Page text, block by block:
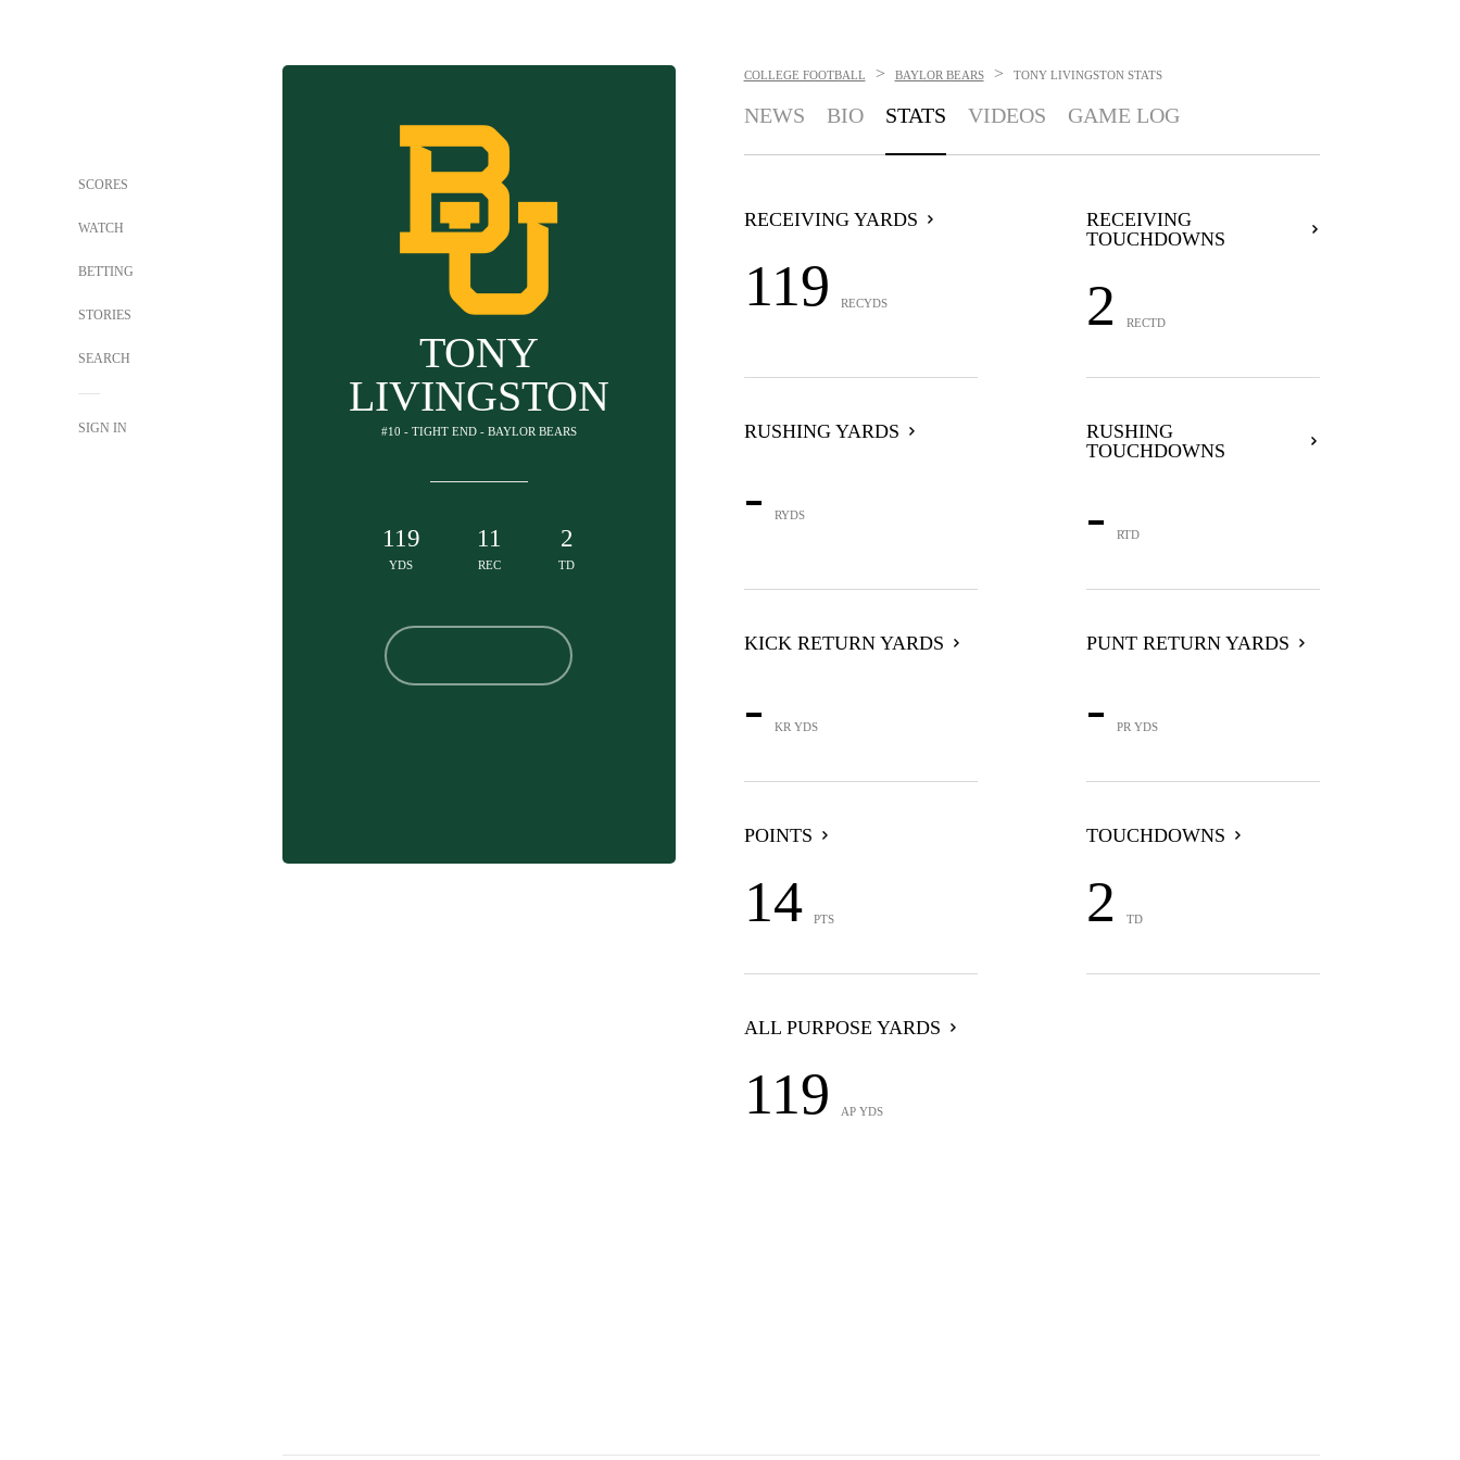
SCORES
WATCH
BETTING
STORIES
SEARCH
SIGN IN
TONY
LIVINGSTON
#10 - TIGHT END - BAYLOR BEARS
119
YDS
11
REC
2
TD
COLLEGE FOOTBALL > BAYLOR BEARS > TONY LIVINGSTON STATS
NEWS BIO STATS VIDEOS GAME LOG
RECEIVING YARDS
119 RECYDS
RECEIVING
TOUCHDOWNS
2 RECTD
RUSHING YARDS
- RYDS
RUSHING
TOUCHDOWNS
- RTD
KICK RETURN YARDS
- KR YDS
PUNT RETURN YARDS
- PR YDS
POINTS
14 PTS
TOUCHDOWNS
2 TD
ALL PURPOSE YARDS
119 AP YDS